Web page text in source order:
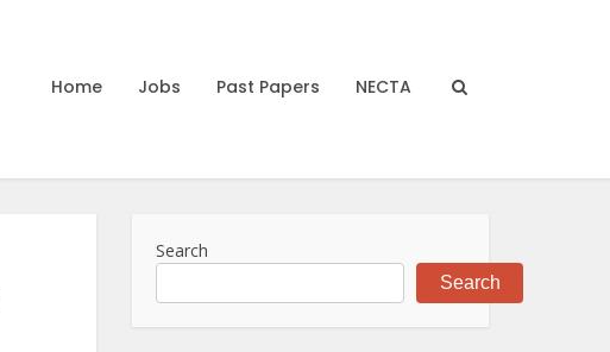
Home Jobs Past Papers NECTA
Search
Search